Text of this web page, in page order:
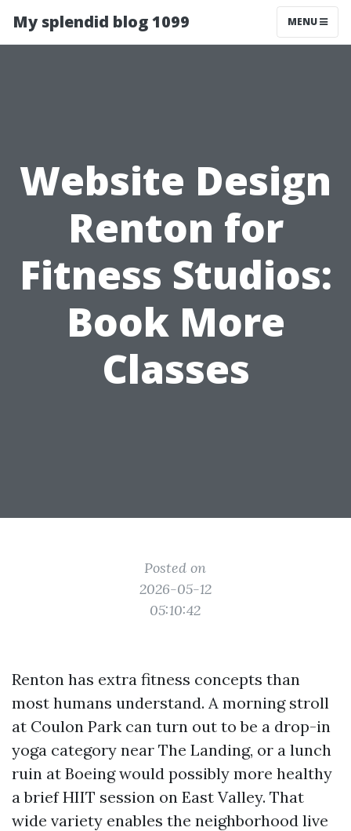
My splendid blog 1099 MENU
Website Design
Renton for
Fitness Studios:
Book More
Classes
Posted on
2026-05-12
05:10:42
Renton has extra fitness concepts than
most humans understand. A morning stroll
at Coulon Park can turn out to be a drop-in
yoga category near The Landing, or a lunch
ruin at Boeing would possibly more healthy
a brief HIIT session on East Valley. That
wide variety enables the neighborhood live